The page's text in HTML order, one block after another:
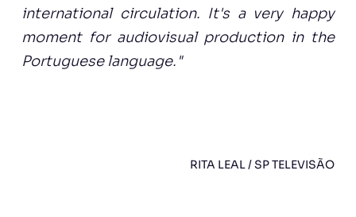
international circulation. It's a very happy
moment for audiovisual production in the
Portuguese language."
RITA LEAL / SP TELEVISÃO